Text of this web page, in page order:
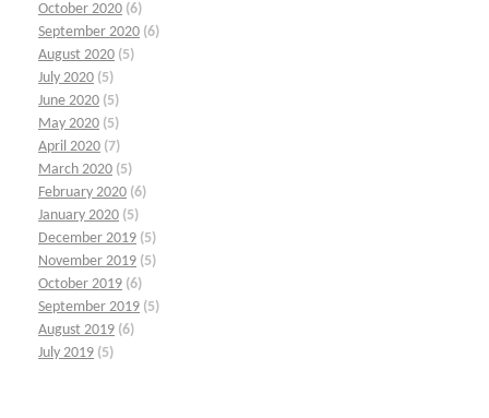
October 2020 (6)
September 2020 (6)
August 2020 (5)
July 2020 (5)
June 2020 (5)
May 2020 (5)
April 2020 (7)
March 2020 (5)
February 2020 (6)
January 2020 (5)
December 2019 (5)
November 2019 (5)
October 2019 (6)
September 2019 (5)
August 2019 (6)
July 2019 (5)